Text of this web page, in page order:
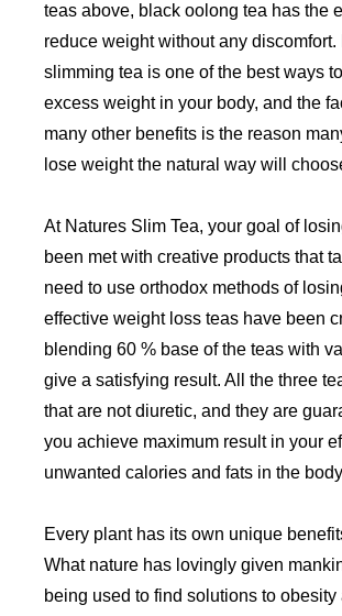
teas above, black oolong tea has the
reduce weight without any discomfort.
slimming tea is one of the best ways
excess weight in your body, and the
many other benefits is the reason
lose weight the natural way will
At Natures Slim Tea, your goal of
been met with creative products that
need to use orthodox methods of
effective weight loss teas have been
blending 60 % base of the teas with
give a satisfying result. All the three
that are not diuretic, and they are
you achieve maximum result in your
unwanted calories and fats in the
Every plant has its own unique
What nature has lovingly given
being used to find solutions to obesity